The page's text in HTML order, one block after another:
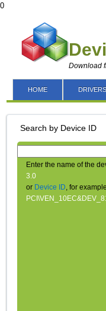
0
Download
HOME DRIVERS
Search by Device ID
Enter the name of the
3.0
or Device ID, for